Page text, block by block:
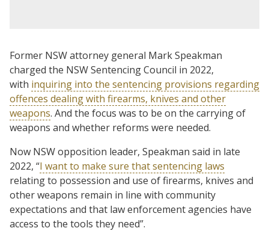
Former NSW attorney general Mark Speakman
charged the NSW Sentencing Council in 2022,
with inquiring into the sentencing provisions regarding
offences dealing with firearms, knives and other
weapons. And the focus was to be on the carrying of
weapons and whether reforms were needed.
Now NSW opposition leader, Speakman said in late
2022, “I want to make sure that sentencing laws
relating to possession and use of firearms, knives and
other weapons remain in line with community
expectations and that law enforcement agencies have
access to the tools they need”.